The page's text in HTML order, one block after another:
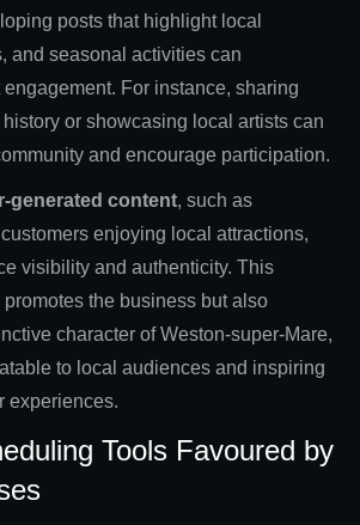
posts that highlight local
and seasonal activities can
For instance, sharing
or showcasing local artists can
and encourage participation.
generated content, such as
enjoying local attractions,
visibility and authenticity. This
the business but also
character of Weston-super-Mare,
to local audiences and inspiring
experiences.
Tools Favoured by